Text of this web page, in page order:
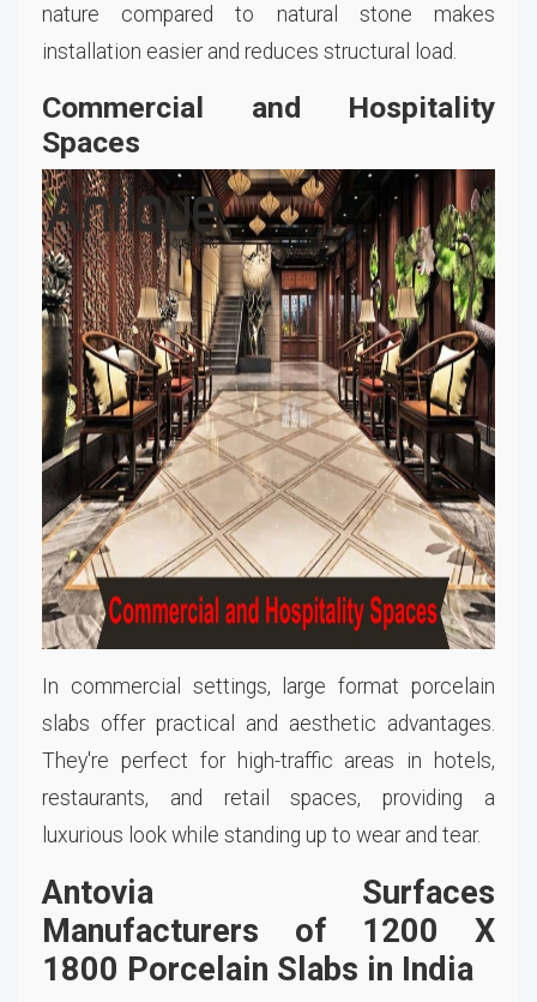
nature compared to natural stone makes
installation easier and reduces structural load.
Commercial and Hospitality
Spaces
In commercial settings, large format porcelain
slabs offer practical and aesthetic advantages.
They're perfect for high-traffic areas in hotels,
restaurants, and retail spaces, providing a
luxurious look while standing up to wear and tear.
Antovia Surfaces
Manufacturers of 1200 X
1800 Porcelain Slabs in India